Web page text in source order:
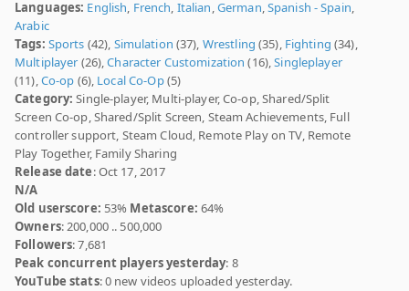
Languages: English, French, Italian,German,Spanish - Spain,
Arabic
Tags: Sports (42), Simulation (37), Wrestling (35), Fighting (34),
Multiplayer (26),Character Customization (16),Singleplayer
(11),Co-op (6), Local Co-Op(5)
Category: Single-player, Multi-player, Co-op, Shared/Split
Screen Co-op, Shared/Split Screen, Steam Achievements, Full
controller support, Steam Cloud, Remote Play on TV, Remote
Play Together, Family Sharing
Release date: Oct 17, 2017
N/A
Old userscore: 53% Metascore: 64%
Owners: 200,000 .. 500,000
Followers: 7,681
Peak concurrent players yesterday: 8
YouTube stats: 0 new videos uploaded yesterday.